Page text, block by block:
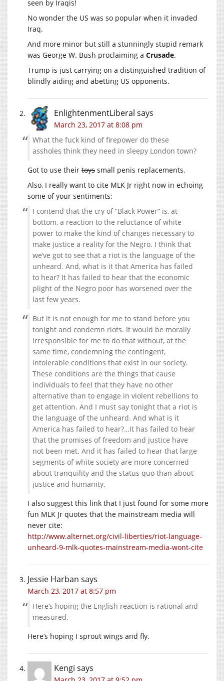
seen by Iraqis!
No wonder the US was so popular when it invaded
Iraq.
And more minor but still a stunningly stupid remark
was George W. Bush proclaiming a Crusade.
Trump is just carrying on a distinguished tradition of
blindly aiding and abetting US opponents.
EnlightenmentLiberal says
March 23, 2017 at 8:08 pm
What the fuck kind of firepower do these
assholes think they need in sleepy London town?
Got to use their toys small penis replacements.
Also, I really want to cite MLK Jr right now in echoing
some of your sentiments:
I contend that the cry of “Black Power” is, at
bottom, a reaction to the reluctance of white
power to make the kind of changes necessary to
make justice a reality for the Negro. I think that
we’ve got to see that a riot is the language of the
unheard. And, what is it that America has failed
to hear? It has failed to hear that the economic
plight of the Negro poor has worsened over the
last few years.
But it is not enough for me to stand before you
tonight and condemn riots. It would be morally
irresponsible for me to do that without, at the
same time, condemning the contingent,
intolerable conditions that exist in our society.
These conditions are the things that cause
individuals to feel that they have no other
alternative than to engage in violent rebellions to
get attention. And I must say tonight that a riot is
the language of the unheard. And what is it
America has failed to hear?…It has failed to hear
that the promises of freedom and justice have
not been met. And it has failed to hear that large
segments of white society are more concerned
about tranquility and the status quo than about
justice and humanity.
I also suggest this link that I just found for some more
fun MLK Jr quotes that the mainstream media will
never cite:
http://www.alternet.org/civil-liberties/riot-language-
unheard-9-mlk-quotes-mainstream-media-wont-cite
Jessie Harban says
March 23, 2017 at 8:57 pm
Here’s hoping the English reaction is rational and
measured.
Here’s hoping I sprout wings and fly.
Kengi says